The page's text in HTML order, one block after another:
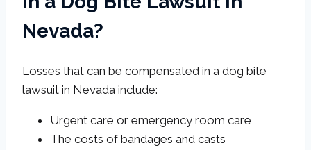
Nevada?
Losses that can be compensated in a dog bite
lawsuit in Nevada include:
Urgent care or emergency room care
The costs of bandages and casts